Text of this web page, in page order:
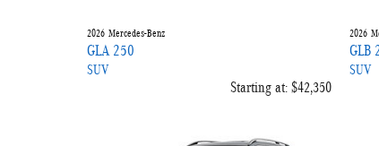
2026 Mercedes-Benz
GLA 250
SUV
Starting at:$42,350
2026
GLB
SUV